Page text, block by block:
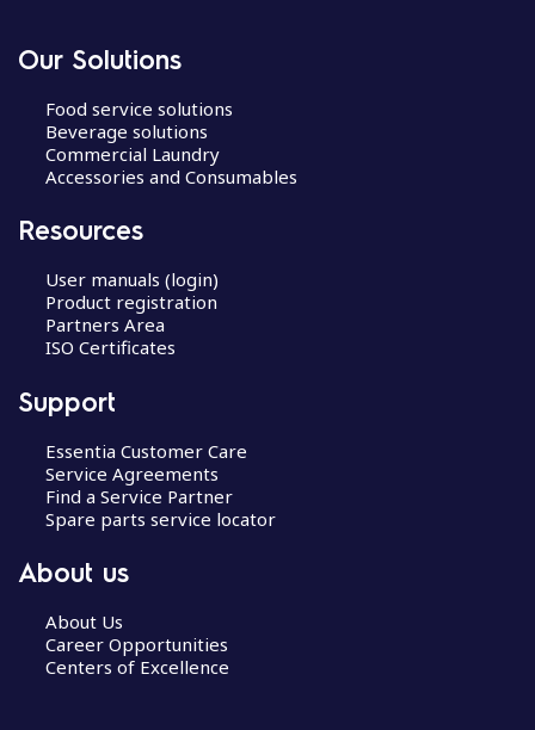
Our Solutions
Food service solutions
Beverage solutions
Commercial Laundry
Accessories and Consumables
Resources
User manuals (login)
Product registration
Partners Area
ISO Certificates
Support
Essentia Customer Care
Service Agreements
Find a Service Partner
Spare parts service locator
About us
About Us
Career Opportunities
Centers of Excellence